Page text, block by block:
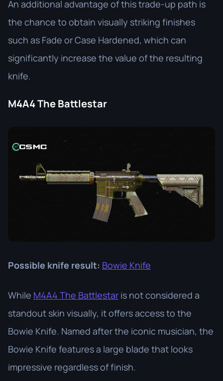
An additional advantage of this trade-up path is
the chance to obtain visually striking finishes
such as Fade or Case Hardened, which can
significantly increase the value of the resulting
knife.
M4A4 The Battlestar
Possible knife result: Bowie Knife
While M4A4 The Battlestar is not considered a
standout skin visually, it offers access to the
Bowie Knife. Named after the iconic musician, the
Bowie Knife features a large blade that looks
impressive regardless of finish.